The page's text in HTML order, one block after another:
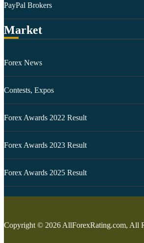
PayPal Brokers
Market
Forex News
Contests, Expos
Forex Awards 2022 Result
Forex Awards 2023 Result
Forex Awards 2025 Result
Copyright © 2026 AllForexRating.com, All